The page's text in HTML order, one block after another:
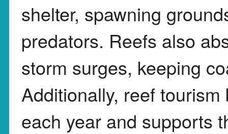
shelter, spawning
predators. Reefs also
storm surges, keeping
Additionally, reef
each year and supports